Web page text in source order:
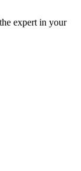
expert in your